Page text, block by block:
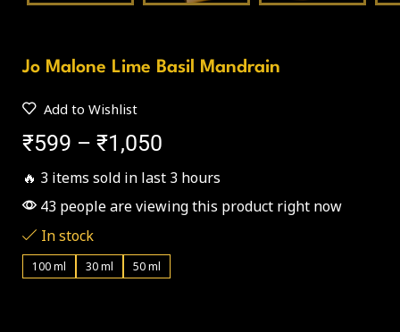
Jo Malone Lime Basil Mandrain
Add to Wishlist
₹599 – ₹1,050
🔥 3 items sold in last 3 hours
43 people are viewing this product right now
In stock
100 ml 30 ml 50 ml